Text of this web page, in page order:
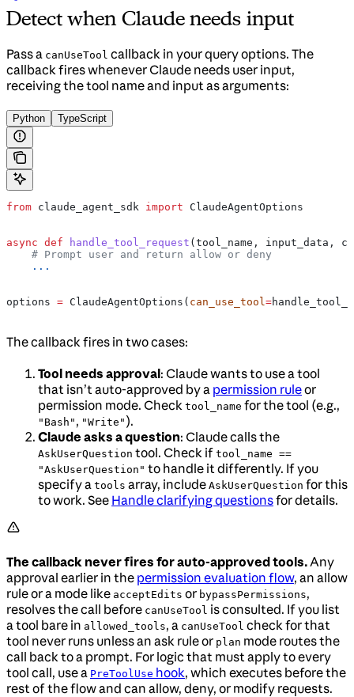
Detect when Claude needs input
Pass a canUseTool callback in your query options. The
callback fires whenever Claude needs user input,
receiving the tool name and input as arguments:
Python TypeScript
from claude_agent_sdk import ClaudeAgentOptions
async def handle_tool_request ( tool_name , input_data ,
    # Prompt user and return allow or deny
    ...
options = ClaudeAgentOptions( can_use_tool=
The callback fires in two cases:
Tool needs approval: Claude wants to use a tool
that isn’t auto-approved by a permission ruleor
permission mode. Check tool_name for the tool (e.g.,
"Bash" , "Write" ).
Claude asks a question: Claude calls the
AskUserQuestion tool. Check if tool_name ==
"AskUserQuestion" to handle it differently. If you
specify a tools array, include AskUserQuestion for this
to work. See Handle clarifying questionsfor details.
The callback never fires for auto-approved tools.Any
approval earlier in the permission evaluation flow, an allow
rule or a mode like acceptEdits or bypassPermissions,
resolves the call before canUseTool is consulted. If you list
a tool bare in allowed_tools, a canUseTool check for that
tool never runs unless an ask rule or plan mode routes the
call back to a prompt. For logic that must apply to every
tool call, use a PreToolUse hook, which executes before the
rest of the flow and can allow, deny, or modify requests.